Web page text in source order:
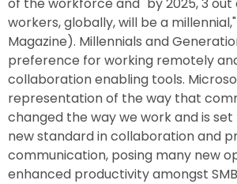
workers, globally, will be a
Magazine). Millennials and
preference for working remotely
collaboration enabling tools.
representation of the way that
changed the way we work and is
new standard in collaboration and
communication, posing many new
enhanced productivity amongst